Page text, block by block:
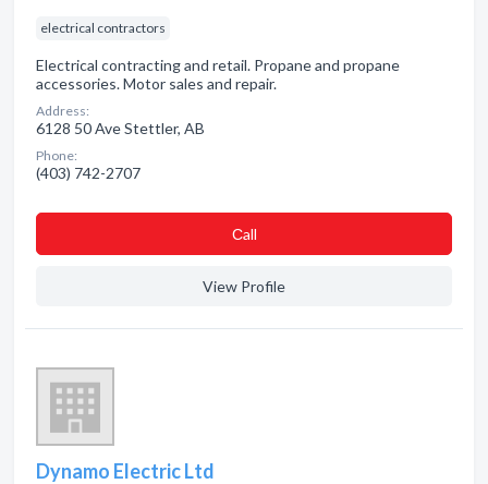
electrical contractors
Electrical contracting and retail. Propane and propane
accessories. Motor sales and repair.
Address:
6128 50 Ave Stettler, AB
Phone:
(403) 742-2707
Сall
View Profile
Dynamo Electric Ltd